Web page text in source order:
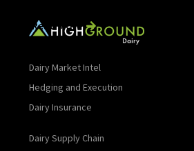
Read More
Dairy Market Intel
Hedging and Execution
Dairy Insurance
Dairy Supply Chain